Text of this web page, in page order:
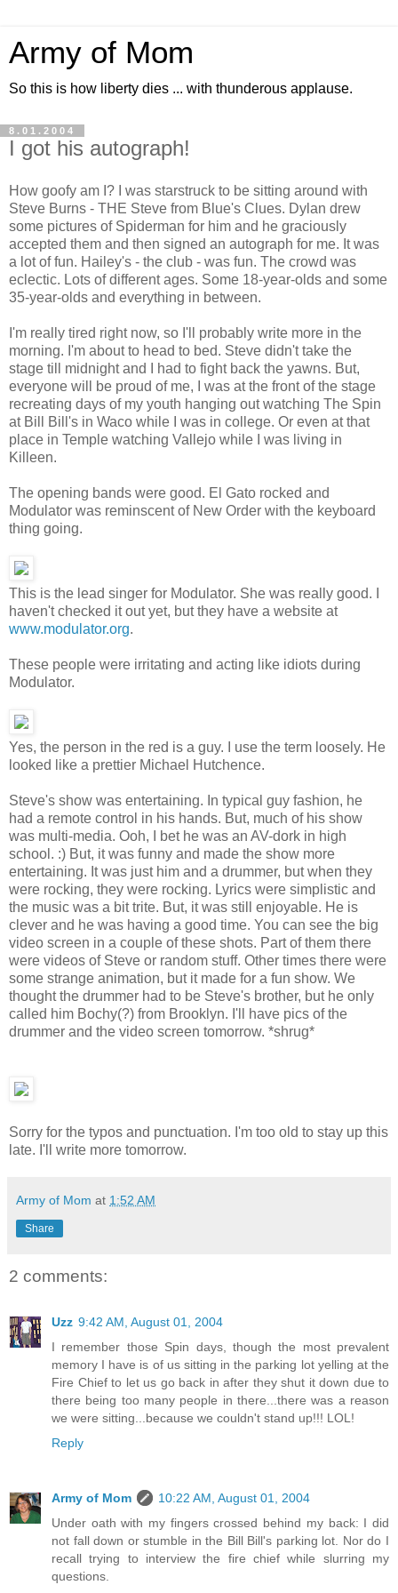
Army of Mom
So this is how liberty dies ... with thunderous applause.
8.01.2004
I got his autograph!
How goofy am I? I was starstruck to be sitting around with
Steve Burns - THE Steve from Blue's Clues. Dylan drew
some pictures of Spiderman for him and he graciously
accepted them and then signed an autograph for me. It was
a lot of fun. Hailey's - the club - was fun. The crowd was
eclectic. Lots of different ages. Some 18-year-olds and some
35-year-olds and everything in between.
I'm really tired right now, so I'll probably write more in the
morning. I'm about to head to bed. Steve didn't take the
stage till midnight and I had to fight back the yawns. But,
everyone will be proud of me, I was at the front of the stage
recreating days of my youth hanging out watching The Spin
at Bill Bill's in Waco while I was in college. Or even at that
place in Temple watching Vallejo while I was living in
Killeen.
The opening bands were good. El Gato rocked and
Modulator was reminscent of New Order with the keyboard
thing going.
This is the lead singer for Modulator. She was really good. I
haven't checked it out yet, but they have a website at
www.modulator.org.
These people were irritating and acting like idiots during
Modulator.
Yes, the person in the red is a guy. I use the term loosely. He
looked like a prettier Michael Hutchence.
Steve's show was entertaining. In typical guy fashion, he
had a remote control in his hands. But, much of his show
was multi-media. Ooh, I bet he was an AV-dork in high
school. :) But, it was funny and made the show more
entertaining. It was just him and a drummer, but when they
were rocking, they were rocking. Lyrics were simplistic and
the music was a bit trite. But, it was still enjoyable. He is
clever and he was having a good time. You can see the big
video screen in a couple of these shots. Part of them there
were videos of Steve or random stuff. Other times there were
some strange animation, but it made for a fun show. We
thought the drummer had to be Steve's brother, but he only
called him Bochy(?) from Brooklyn. I'll have pics of the
drummer and the video screen tomorrow. *shrug*
Sorry for the typos and punctuation. I'm too old to stay up this
late. I'll write more tomorrow.
Army of Mom at 1:52 AM
Share
2 comments:
Uzz 9:42 AM, August 01, 2004
I remember those Spin days, though the most prevalent
memory I have is of us sitting in the parking lot yelling at the
Fire Chief to let us go back in after they shut it down due to
there being too many people in there...there was a reason
we were sitting...because we couldn't stand up!!! LOL!
Reply
Army of Mom
10:22 AM, August 01, 2004
Under oath with my fingers crossed behind my back: I did
not fall down or stumble in the Bill Bill's parking lot. Nor do I
recall trying to interview the fire chief while slurring my
questions.